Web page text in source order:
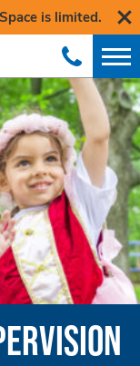
is limited.